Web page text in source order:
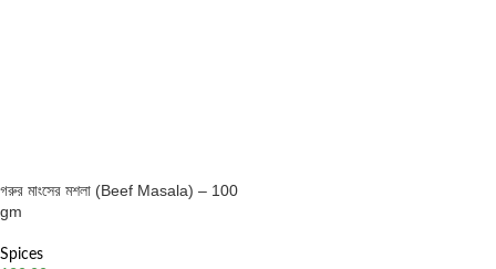
গরুর মাংসের মশলা (Beef Masala) – 100
gm
Spices